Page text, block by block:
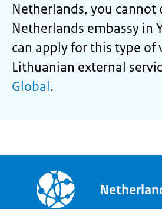
Netherlands, you cannot
Netherlands embassy in
can apply for this type of
Lithuanian external
Global.